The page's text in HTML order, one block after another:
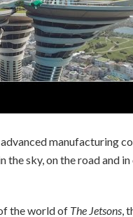
manufacturing
sky, on the road and
the world of The Jetsons,